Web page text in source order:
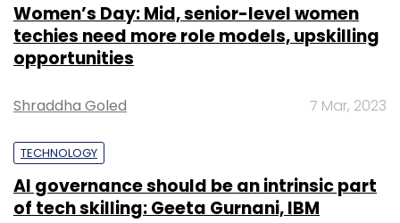
Women’s Day: Mid, senior-level women
techies need more role models, upskilling
opportunities
Shraddha Goled 7 Mar, 2023
TECHNOLOGY
AI governance should be an intrinsic part
of tech skilling: Geeta Gurnani, IBM